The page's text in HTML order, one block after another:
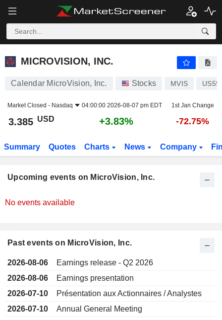
MICROVISION, INC.
MICROVISION, INC.
Calendar MicroVision, Inc. Stocks MVIS
Market Closed - Nasdaq 04:00:00 2026-08-07 pm EDT 1st Jan Change
3.385 USD +3.83% -72.75%
Summary Quotes Charts News Company
Upcoming events on MicroVision, Inc.
No events available
Past events on MicroVision, Inc.
2026-08-06
Earnings release - Q2 2026
2026-08-06
Earnings presentation
2026-07-10
Présentation aux Actionnaires / Analystes
2026-07-10
Annual General Meeting